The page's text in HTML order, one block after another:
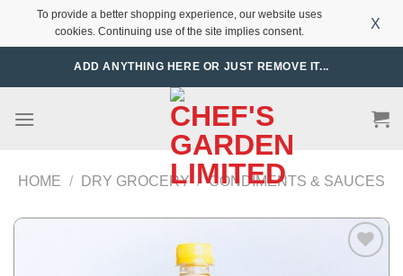
To provide a better shopping experience, our website uses
cookies. Continuing use of the site implies consent.
X
ADD ANYTHING HERE OR JUST REMOVE IT...
HOME / DRY GROCERY / CONDIMENTS & SAUCES